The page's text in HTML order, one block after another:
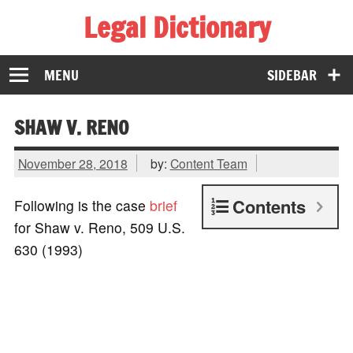
Legal Dictionary
The Law Dictionary for Everyone
SIDEBAR
MENU
SHAW V. RENO
November 28, 2018 by: Content Team
Contents
Following is the case brief
for Shaw v. Reno, 509 U.S.
630 (1993)